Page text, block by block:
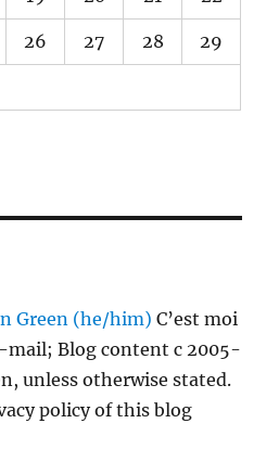
26 27 28 29
Green (he/him) C’est moi
mail; Blog content c 2005-
unless otherwise stated.
policy of this blog